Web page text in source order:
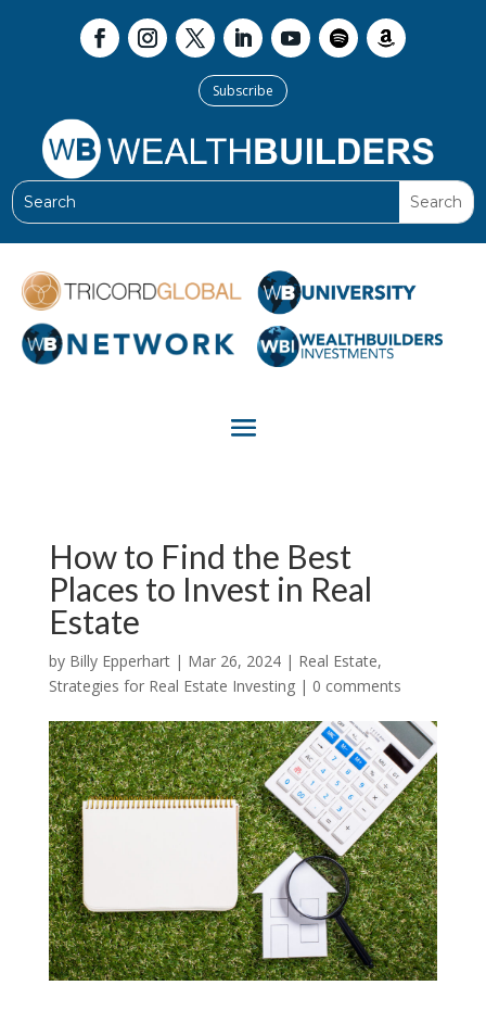
Subscribe
How to Find the Best
Places to Invest in Real
Estate
by Billy Epperhart| Mar 26, 2024| Real Estate,
Strategies for Real Estate Investing| 0 comments